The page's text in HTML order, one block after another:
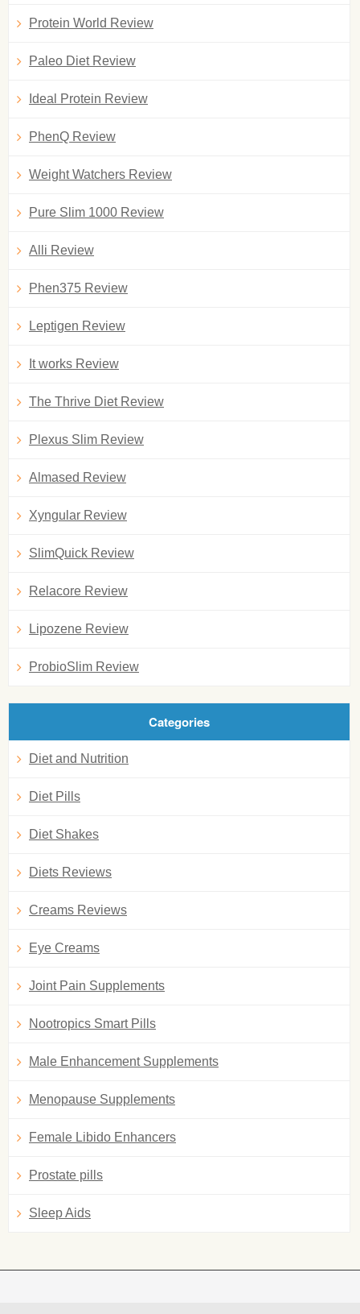
Protein World Review
Paleo Diet Review
Ideal Protein Review
PhenQ Review
Weight Watchers Review
Pure Slim 1000 Review
Alli Review
Phen375 Review
Leptigen Review
It works Review
The Thrive Diet Review
Plexus Slim Review
Almased Review
Xyngular Review
SlimQuick Review
Relacore Review
Lipozene Review
ProbioSlim Review
Categories
Diet and Nutrition
Diet Pills
Diet Shakes
Diets Reviews
Creams Reviews
Eye Creams
Joint Pain Supplements
Nootropics Smart Pills
Male Enhancement Supplements
Menopause Supplements
Female Libido Enhancers
Prostate pills
Sleep Aids